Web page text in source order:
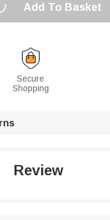
Add To Basket
Secure
Shopping
Review